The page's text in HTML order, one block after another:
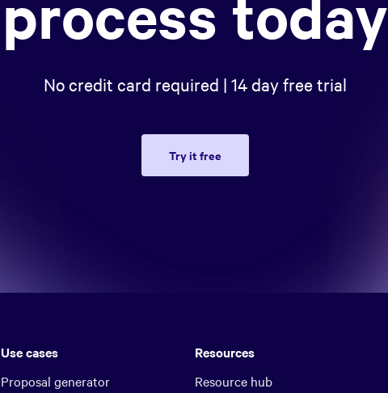
process today
No credit card required | 14 day free trial
Try it free
Use cases
Proposal generator
Resources
Resource hub